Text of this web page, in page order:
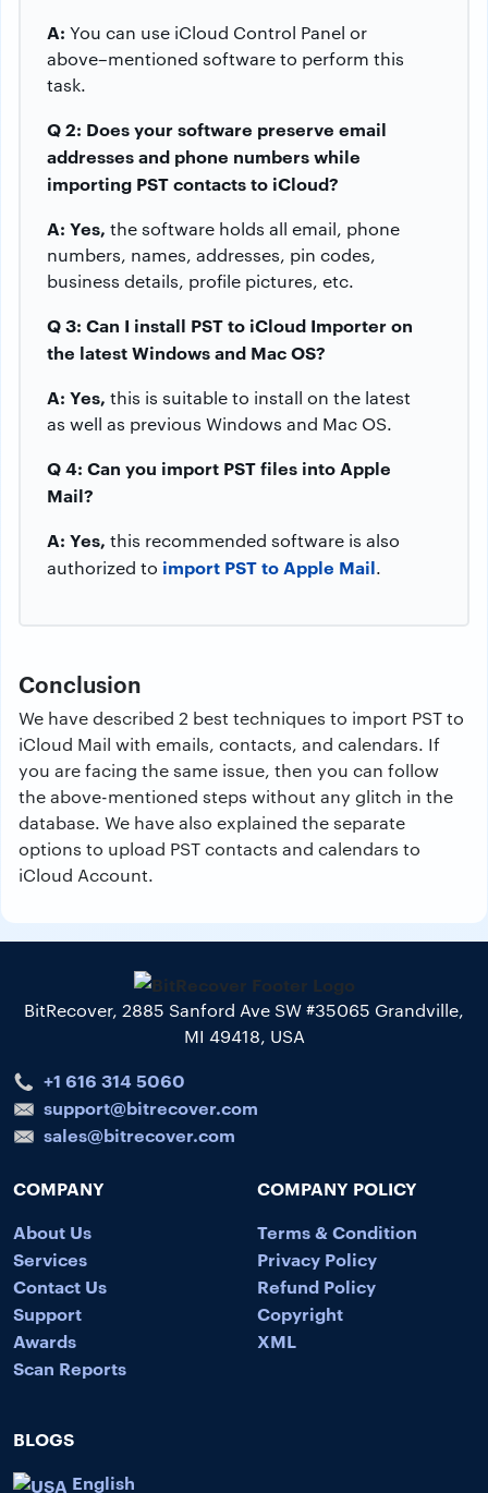
A: You can use iCloud Control Panel or
above–mentioned software to perform this
task.
Q 2: Does your software preserve email
addresses and phone numbers while
importing PST contacts to iCloud?
A: Yes, the software holds all email, phone
numbers, names, addresses, pin codes,
business details, profile pictures, etc.
Q 3: Can I install PST to iCloud Importer on
the latest Windows and Mac OS?
A: Yes, this is suitable to install on the latest
as well as previous Windows and Mac OS.
Q 4: Can you import PST files into Apple
Mail?
A: Yes, this recommended software is also
authorized to import PST to Apple Mail.
Conclusion
We have described 2 best techniques to import PST to
iCloud Mail with emails, contacts, and calendars. If
you are facing the same issue, then you can follow
the above-mentioned steps without any glitch in the
database. We have also explained the separate
options to upload PST contacts and calendars to
iCloud Account.
BitRecover, 2885 Sanford Ave SW #35065 Grandville,
MI 49418, USA
+1 616 314 5060
support@bitrecover.com
sales@bitrecover.com
COMPANY
About Us
Services
Contact Us
Support
Awards
Scan Reports
COMPANY POLICY
Terms & Condition
Privacy Policy
Refund Policy
Copyright
XML
BLOGS
English